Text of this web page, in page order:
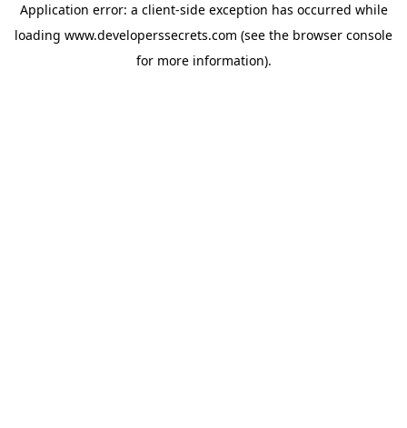
Application error: a client-side exception has occurred while
loading www.developerssecrets.com (see the browser console
for more information).